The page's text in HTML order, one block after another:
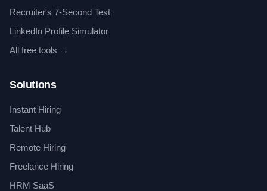
Recruiter's 7-Second Test
LinkedIn Profile Simulator
All free tools →
Solutions
Instant Hiring
Talent Hub
Remote Hiring
Freelance Hiring
HRM SaaS